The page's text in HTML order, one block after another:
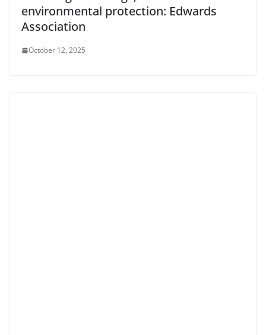
environmental protection: Edwards
Association
October 12, 2025